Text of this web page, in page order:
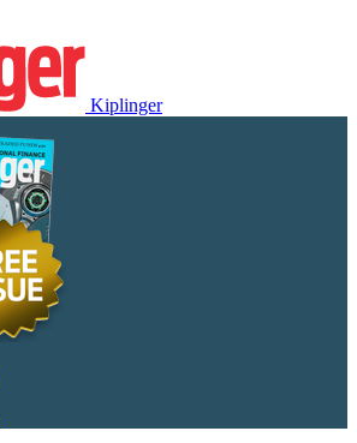
Kiplinger